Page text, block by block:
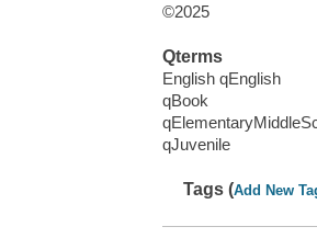
©2025
Qterms
English qEnglish
qBook
qJuvenile
Tags (Add New